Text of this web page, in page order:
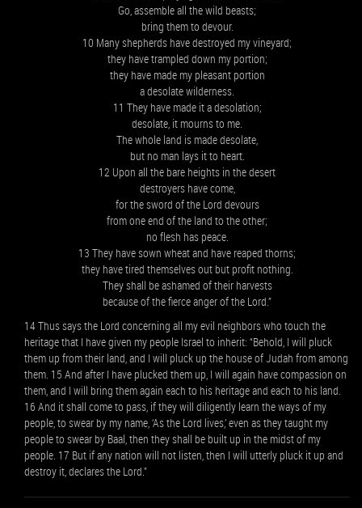
Go, assemble all the wild beasts;
bring them to devour.
10 Many shepherds have destroyed my vineyard;
they have trampled down my portion;
they have made my pleasant portion
a desolate wilderness.
11 They have made it a desolation;
desolate, it mourns to me.
The whole land is made desolate,
but no man lays it to heart.
12 Upon all the bare heights in the desert
destroyers have come,
for the sword of the Lord devours
from one end of the land to the other;
no flesh has peace.
13 They have sown wheat and have reaped thorns;
they have tired themselves out but profit nothing.
They shall be ashamed of their harvests
because of the fierce anger of the Lord.”
14 Thus says the Lord concerning all my evil neighbors who touch the
heritage that I have given my people Israel to inherit: “Behold, I will pluck
them up from their land, and I will pluck up the house of Judah from among
them. 15 And after I have plucked them up, I will again have compassion on
them, and I will bring them again each to his heritage and each to his land.
16 And it shall come to pass, if they will diligently learn the ways of my
people, to swear by my name, ‘As the Lord lives,’ even as they taught my
people to swear by Baal, then they shall be built up in the midst of my
people. 17 But if any nation will not listen, then I will utterly pluck it up and
destroy it, declares the Lord.”